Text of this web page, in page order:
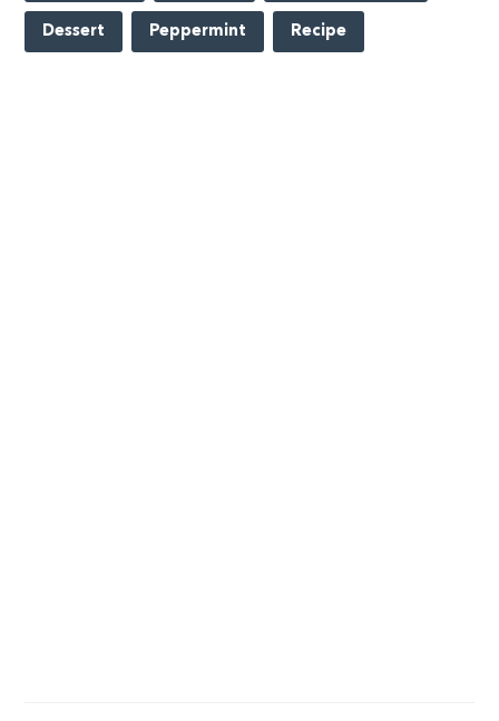
Dessert Peppermint Recipe